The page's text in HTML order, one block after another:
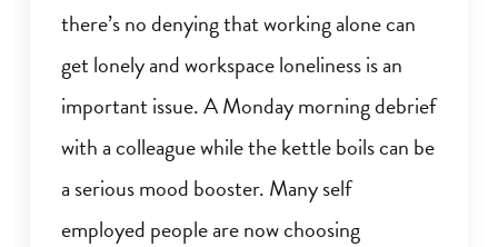
there’s no denying that working alone can
get lonely and workspace loneliness is an
important issue. A Monday morning debrief
with a colleague while the kettle boils can be
a serious mood booster. Many self
employed people are now choosing